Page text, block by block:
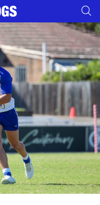
for page content